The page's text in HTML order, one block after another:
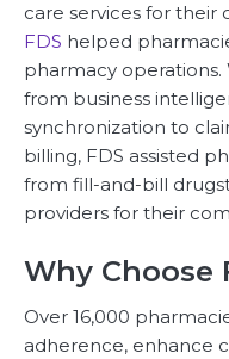
care services for their
FDS helped
pharmacy
from business
synchronization to
billing, FDS assisted
from fill-and-bill
providers for their
Why Choose
Over 16,000
adherence, enhance